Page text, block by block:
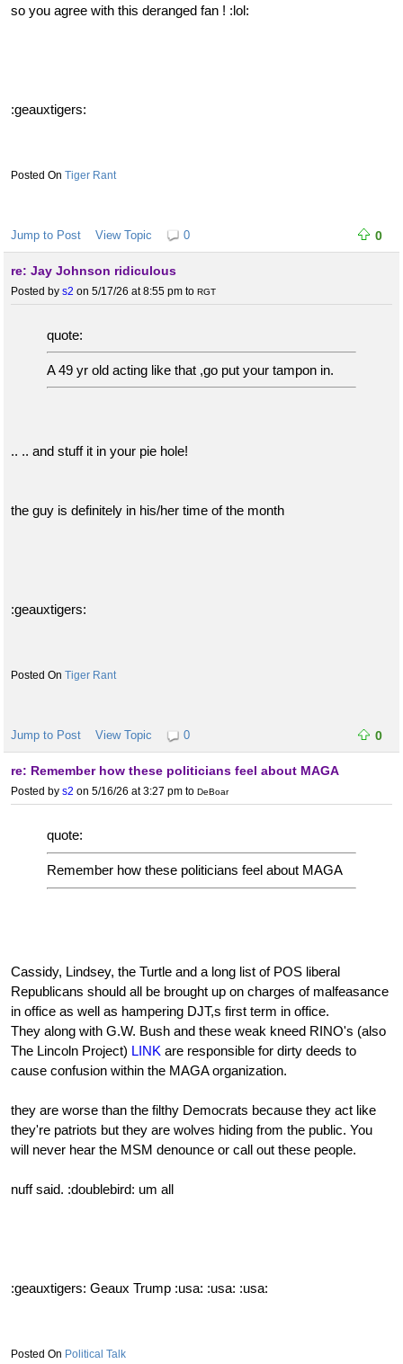
so you agree with this deranged fan ! :lol:
:geauxtigers:
Tiger Rant
Jump to Post View Topic 0 0
re: Jay Johnson ridiculous
Posted by s2 on 5/17/26 at 8:55 pm to RGT
quote:
A 49 yr old acting like that ,go put your tampon in.
.. .. and stuff it in your pie hole!
the guy is definitely in his/her time of the month
:geauxtigers:
Tiger Rant
Jump to Post View Topic 0 0
re: Remember how these politicians feel about MAGA
Posted by s2 on 5/16/26 at 3:27 pm to DeBoar
quote:
Remember how these politicians feel about MAGA
Cassidy, Lindsey, the Turtle and a long list of POS liberal
Republicans should all be brought up on charges of malfeasance
in office as well as hampering DJT,s first term in office.
They along with G.W. Bush and these weak kneed RINO's (also
The Lincoln Project) LINK are responsible for dirty deeds to
cause confusion within the MAGA organization.
they are worse than the filthy Democrats because they act like
they're patriots but they are wolves hiding from the public. You
will never hear the MSM denounce or call out these people.
nuff said. :doublebird: um all
:geauxtigers: Geaux Trump :usa: :usa: :usa:
Political Talk